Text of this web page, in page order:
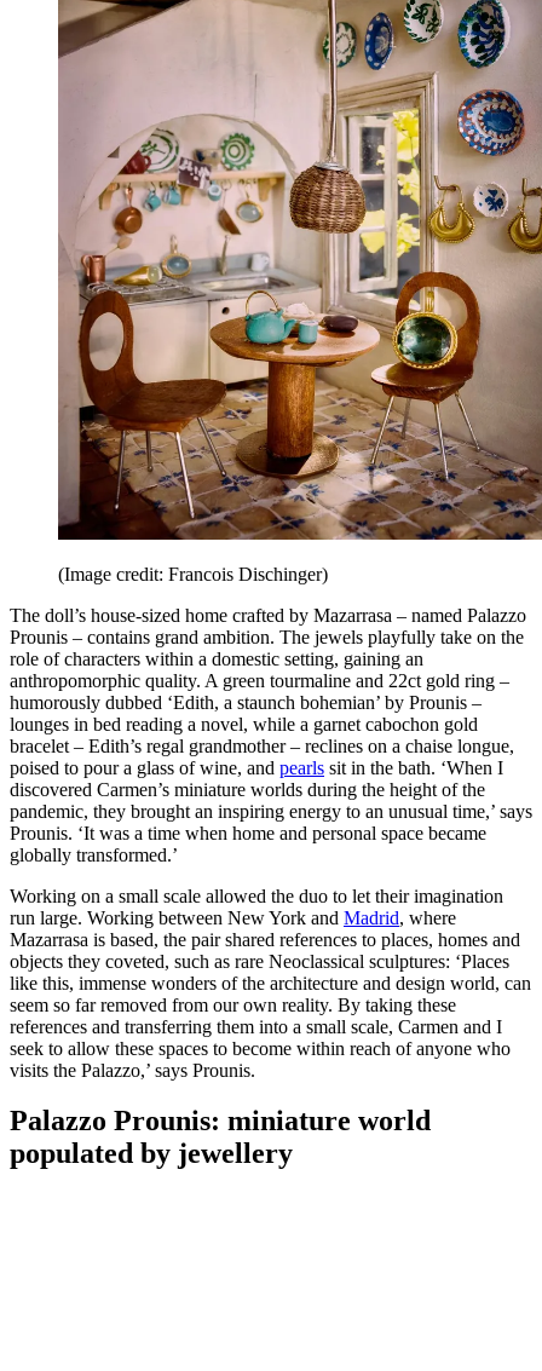
(Image credit: Francois Dischinger)
The doll’s house-sized home crafted by Mazarrasa – named Palazzo
Prounis – contains grand ambition. The jewels playfully take on the
role of characters within a domestic setting, gaining an
anthropomorphic quality. A green tourmaline and 22ct gold ring –
humorously dubbed ‘Edith, a staunch bohemian’ by Prounis –
lounges in bed reading a novel, while a garnet cabochon gold
bracelet – Edith’s regal grandmother – reclines on a chaise longue,
poised to pour a glass of wine, and pearls sit in the bath. ‘When I
discovered Carmen’s miniature worlds during the height of the
pandemic, they brought an inspiring energy to an unusual time,’ says
Prounis. ‘It was a time when home and personal space became
globally transformed.’
Working on a small scale allowed the duo to let their imagination
run large. Working between New York and Madrid, where
Mazarrasa is based, the pair shared references to places, homes and
objects they coveted, such as rare Neoclassical sculptures: ‘Places
like this, immense wonders of the architecture and design world, can
seem so far removed from our own reality. By taking these
references and transferring them into a small scale, Carmen and I
seek to allow these spaces to become within reach of anyone who
visits the Palazzo,’ says Prounis.
Palazzo Prounis: miniature world
populated by jewellery